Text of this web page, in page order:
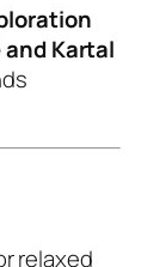
Kartal
relaxed